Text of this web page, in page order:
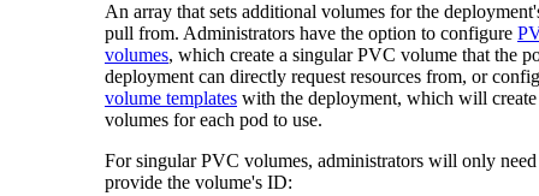
An array that sets additional volumes for the
pull from. Administrators have the option to configure
volumes, which create a singular PVC volume that the
deployment can directly request resources from, or
volume templates with the deployment, which will create
volumes for each pod to use.
For singular PVC volumes, administrators will only
provide the volume's ID: